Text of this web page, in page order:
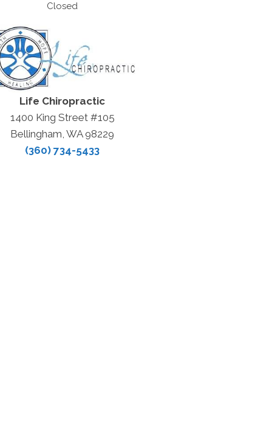
Closed
Life Chiropractic
1400 King Street #105
Bellingham, WA 98229
(360) 734-5433